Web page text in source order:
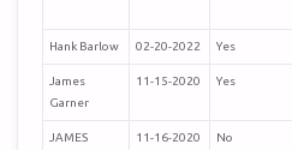
Hank Barlow 02-20-2022 Yes
James
Garner
11-15-2020 Yes
JAMES
11-16-2020 No